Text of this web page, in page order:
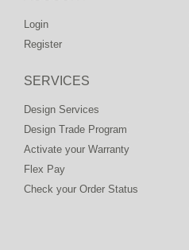
Login
Register
SERVICES
Design Services
Design Trade Program
Activate your Warranty
Flex Pay
Check your Order Status